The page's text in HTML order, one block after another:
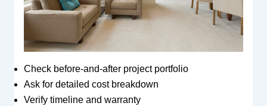
Check before-and-after project portfolio
Ask for detailed cost breakdown
Verify timeline and warranty